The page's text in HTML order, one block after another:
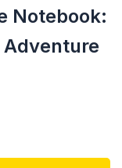
Notebook: